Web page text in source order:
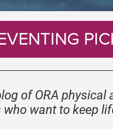
of ORA
want to keep